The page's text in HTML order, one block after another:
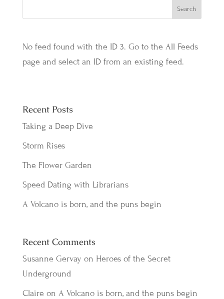
No feed found with the ID 3. Go to the All Feeds
page and select an ID from an existing feed.
Recent Posts
Taking a Deep Dive
Storm Rises
The Flower Garden
Speed Dating with Librarians
A Volcano is born, and the puns begin
Recent Comments
Susanne Gervay on Heroes of the Secret
Underground
Claire on A Volcano is born, and the puns begin